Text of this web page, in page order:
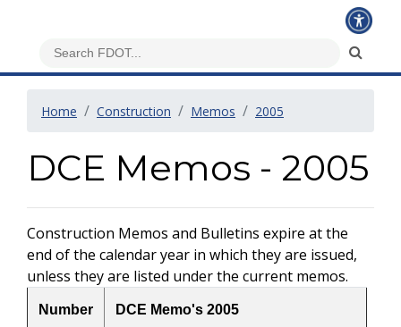
Home Construction Memos 2005
DCE Memos - 2005
Construction Memos and Bulletins expire at the
end of the calendar year in which they are issued,
unless they are listed under the current memos.
Number DCE Memo's 2005